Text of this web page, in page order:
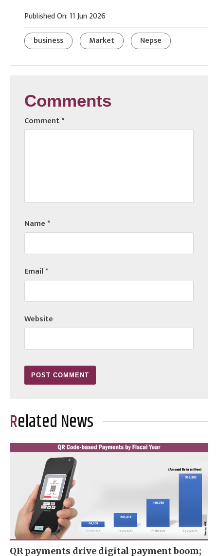
Published On: 11 Jun 2026
business
Market Nepse
Comments
Comment*
Name*
Email*
Website
Related News
QR payments drive digital payment boom;